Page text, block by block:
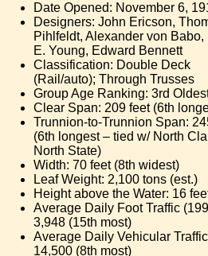
Date Opened: November 6,
Designers: John Ericson,
Pihlfeldt, Alexander von Babo,
E. Young, Edward Bennett
Classification: Double Deck
(Rail/auto); Through Trusses
Group Age Ranking: 3rd
Clear Span: 209 feet (6th
Trunnion-to-Trunnion Span:
(6th longest – tied w/ North
North State)
Width: 70 feet (8th widest)
Leaf Weight: 2,100 tons (est.)
Height above the Water: 16
Average Daily Foot Traffic
3,948 (15th most)
Average Daily Vehicular
14,500 (8th most)